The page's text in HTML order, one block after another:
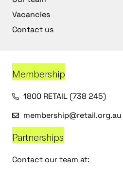
Vacancies
Contact us
Membership
1800 RETAIL (738 245)
membership@retail.org.au
Partnerships
Contact our team at: